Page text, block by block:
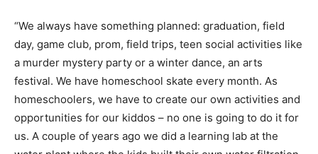
“We always have something planned: graduation, field
day, game club, prom, field trips, teen social activities like
a murder mystery party or a winter dance, an arts
festival. We have homeschool skate every month. As
homeschoolers, we have to create our own activities and
opportunities for our kiddos – no one is going to do it for
us. A couple of years ago we did a learning lab at the